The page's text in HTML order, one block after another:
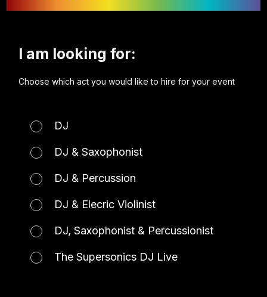
I am looking for:
Choose which act you would like to hire for your event
DJ
DJ & Saxophonist
DJ & Percussion
DJ & Elecric Violinist
DJ, Saxophonist & Percussionist
The Supersonics DJ Live